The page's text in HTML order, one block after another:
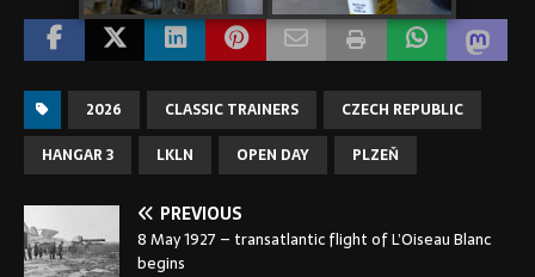
2026 CLASSIC TRAINERS
CZECH REPUBLIC
HANGAR 3
LKLN OPEN DAY PLZEŇ
PREVIOUS
8 May 1927 – transatlantic flight of L’Oiseau Blanc
begins